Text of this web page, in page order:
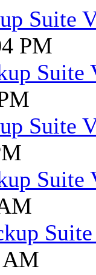
Suite
PM
Suite
Suite
Suite
AM